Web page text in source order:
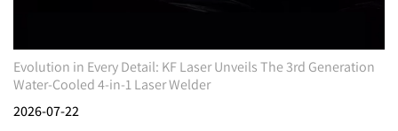
Evolution in Every Detail: KF Laser Unveils The 3rd Generation
Water-Cooled 4-in-1 Laser Welder
2026-07-22